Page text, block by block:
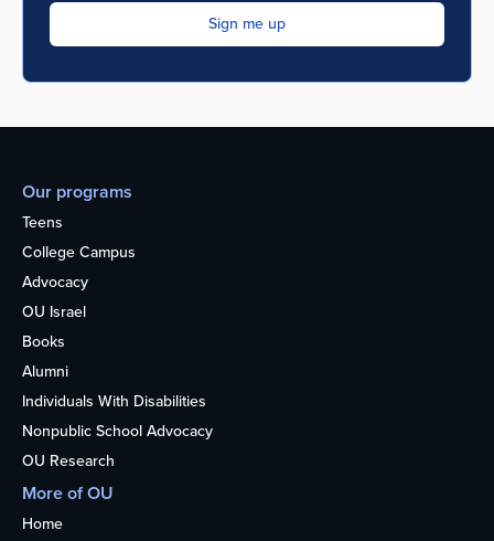
Our programs
Teens
College Campus
Advocacy
OU Israel
Books
Alumni
Individuals With Disabilities
Nonpublic School Advocacy
OU Research
More of OU
Home